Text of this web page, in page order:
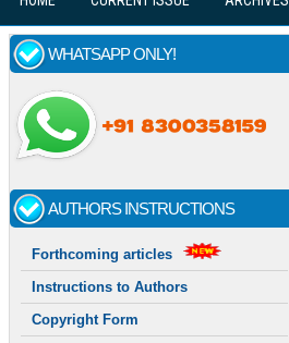
WHATSAPP ONLY!
AUTHORS INSTRUCTIONS
Forthcoming articles
Instructions to Authors
Copyright Form